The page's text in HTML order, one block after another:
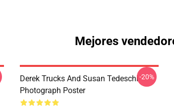
Mejores
Derek Trucks And Susan Tedeschi
Photograph Poster
-20%